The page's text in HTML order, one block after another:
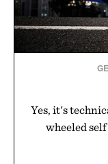
Yes, it's
wheeled